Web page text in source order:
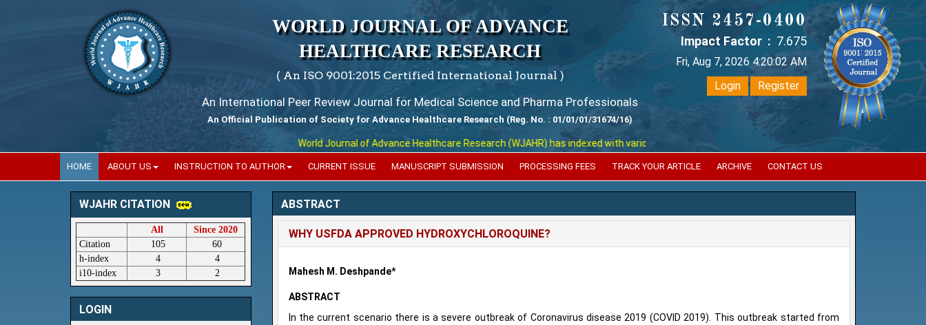
WORLD JOURNAL OF ADVANCE
HEALTHCARE RESEARCH
( An ISO 9001:2015 Certified International Journal )
An International Peer Review Journal for Medical Science and Pharma Professionals
An Official Publication of Society for Advance Healthcare Research (Reg. No. : 01/01/01/31674/16)
World Journal of Advance Healthcare Research (WJAHR) has indexed with various reputed international bodies like :
ISSN 2457-0400
Impact Factor : 7.675
Fri, Aug 7, 2026 4:20:02 AM
Login
Register
HOME ABOUT US INSTRUCTION TO AUTHOR CURRENT ISSUE MANUSCRIPT SUBMISSION PROCESSING FEES TRACK YOUR ARTICLE ARCHIVE CONTACT US
WJAHR CITATION
All
Since 2020
Citation
105
60
h-index
4
4
i10-index
3 2
LOGIN
ABSTRACT
WHY USFDA APPROVED HYDROXYCHLOROQUINE?
Mahesh M. Deshpande*
ABSTRACT
In the current scenario there is a severe outbreak of Coronavirus disease 2019 (COVID 2019). This outbreak started from